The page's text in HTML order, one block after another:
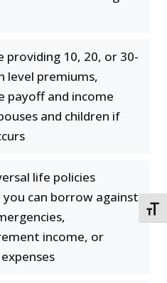
providing 10, 20, or 30-
level premiums,
payoff and income
and children if
life policies
you can borrow against
income, or